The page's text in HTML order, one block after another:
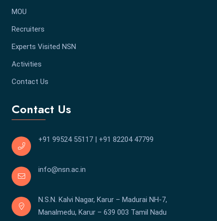
MOU
Recruiters
Experts Visited NSN
Activities
Contact Us
Contact Us
+91 99524 55117 | +91 82204 47799
info@nsn.ac.in
N.S.N. Kalvi Nagar, Karur – Madurai NH-7,
Manalmedu, Karur – 639 003 Tamil Nadu